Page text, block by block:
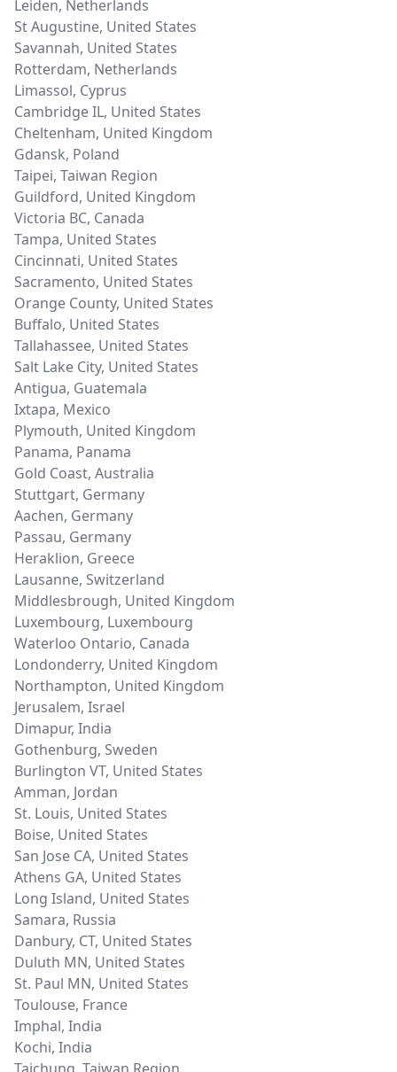
Leiden, Netherlands
St Augustine, United States
Savannah, United States
Rotterdam, Netherlands
Limassol, Cyprus
Cambridge IL, United States
Cheltenham, United Kingdom
Gdansk, Poland
Taipei, Taiwan Region
Guildford, United Kingdom
Victoria BC, Canada
Tampa, United States
Cincinnati, United States
Sacramento, United States
Orange County, United States
Buffalo, United States
Tallahassee, United States
Salt Lake City, United States
Antigua, Guatemala
Ixtapa, Mexico
Plymouth, United Kingdom
Panama, Panama
Gold Coast, Australia
Stuttgart, Germany
Aachen, Germany
Passau, Germany
Heraklion, Greece
Lausanne, Switzerland
Middlesbrough, United Kingdom
Luxembourg, Luxembourg
Waterloo Ontario, Canada
Londonderry, United Kingdom
Northampton, United Kingdom
Jerusalem, Israel
Dimapur, India
Gothenburg, Sweden
Burlington VT, United States
Amman, Jordan
St. Louis, United States
Boise, United States
San Jose CA, United States
Athens GA, United States
Long Island, United States
Samara, Russia
Danbury, CT, United States
Duluth MN, United States
St. Paul MN, United States
Toulouse, France
Imphal, India
Kochi, India